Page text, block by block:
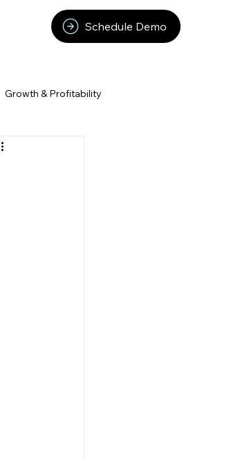
Schedule Demo
Growth & Profitability